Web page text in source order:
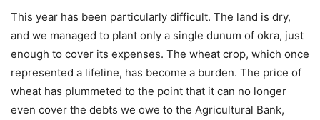
This year has been particularly difficult. The land is dry,
and we managed to plant only a single dunum of okra, just
enough to cover its expenses. The wheat crop, which once
represented a lifeline, has become a burden. The price of
wheat has plummeted to the point that it can no longer
even cover the debts we owe to the Agricultural Bank,